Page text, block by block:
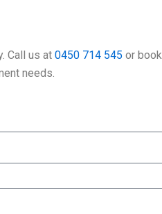
Call us at 0450 714 545 or book
needs.